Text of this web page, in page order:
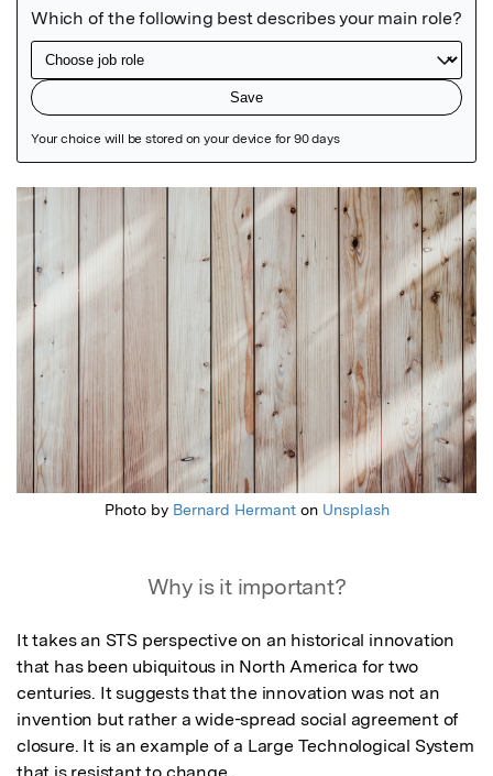
Featured Image
Photo by Bernard Hermanton Unsplash
Why is it important?
It takes an STS perspective on an historical innovation
that has been ubiquitous in North America for two
centuries. It suggests that the innovation was not an
invention but rather a wide-spread social agreement of
closure. It is an example of a Large Technological System